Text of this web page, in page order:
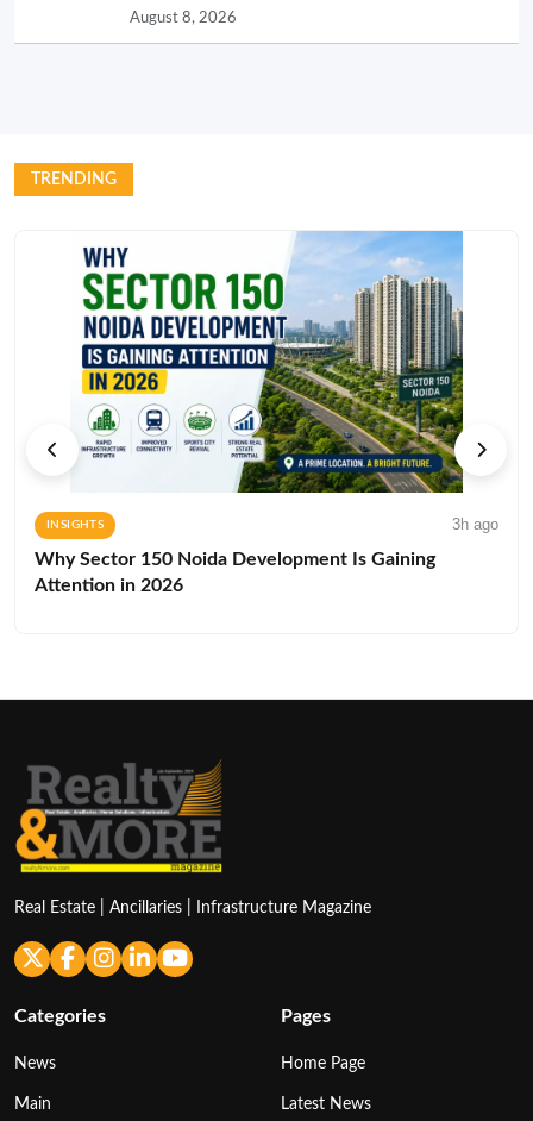
August 8, 2026
TRENDING
INSIGHTS 3h ago
Why Sector 150 Noida Development Is Gaining
Attention in 2026
Real Estate | Ancillaries | Infrastructure Magazine
Categories
News
Main
Pages
Home Page
Latest News